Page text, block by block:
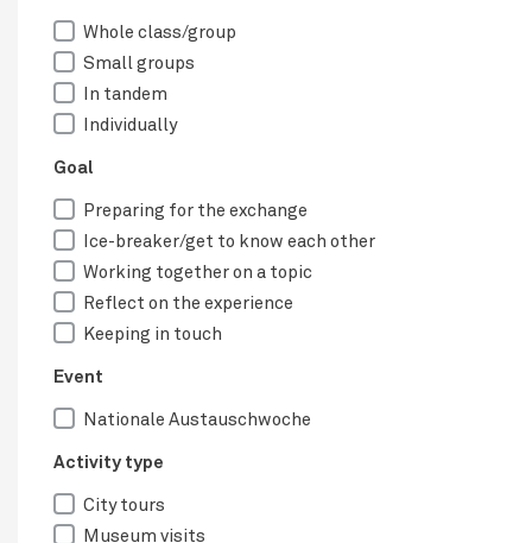
Whole class/group
Small groups
In tandem
Individually
Goal
Preparing for the exchange
Ice-breaker/get to know each other
Working together on a topic
Reflect on the experience
Keeping in touch
Event
Nationale Austauschwoche
Activity type
City tours
Museum visits